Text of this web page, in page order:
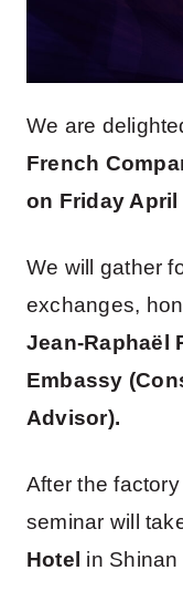
We are
French
on Friday April
We will gather
exchanges,
Jean-Raphaël
Embassy
Advisor).
After the
seminar will
Hotel in Shinan